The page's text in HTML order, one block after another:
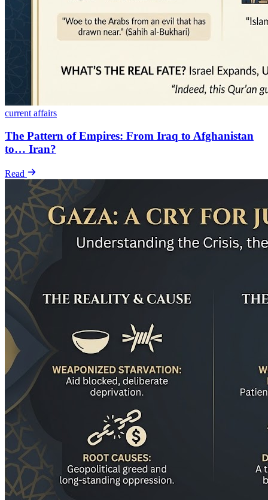
current affairs
The Pattern of Empires: From Iraq to Afghanistan
to… Iran?
Read